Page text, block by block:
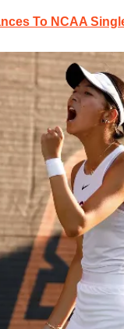
To NCAA